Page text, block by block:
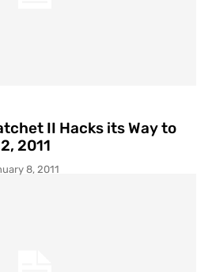
II Hacks its Way to
2011
8, 2011